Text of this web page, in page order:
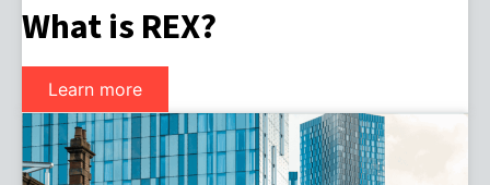
What is REX?
Learn more